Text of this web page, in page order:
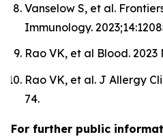
Vanselow S, et al.
Immunology.
Rao VK, et al Blood. 2023
Rao VK, et al. J Allergy
74.
For further public